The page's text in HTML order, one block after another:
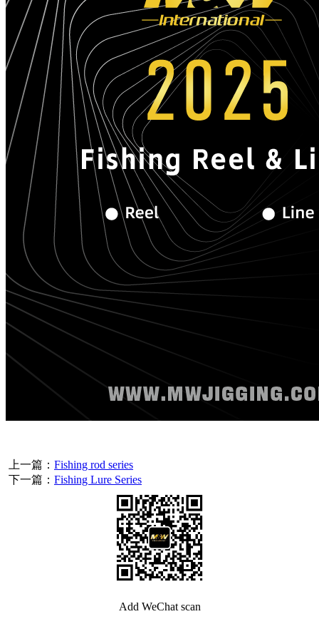
上一篇： Fishing rod series
下一篇： Fishing Lure Series
Add WeChat scan